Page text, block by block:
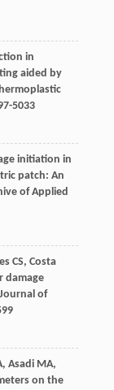
in
aided by
5033
initiation in
patch: An
of Applied
CS, Costa
damage
Journal of
, Asadi MA,
on the